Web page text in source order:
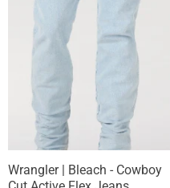
Wrangler | Bleach - Cowboy